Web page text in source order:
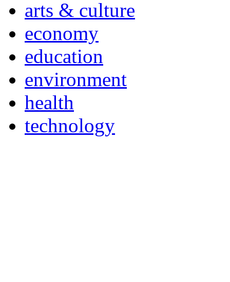
arts & culture
economy
education
environment
health
technology